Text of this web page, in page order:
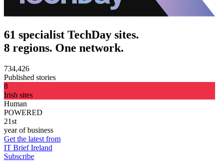
61 specialist TechDay sites.
8 regions. One network.
734,426
Published stories
8
Irish sites
Human
POWERED
21st
year of business
Get the latest from
IT Brief Ireland
Subscribe